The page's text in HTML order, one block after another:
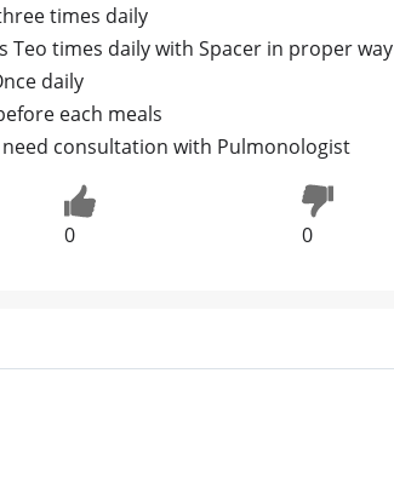
times daily
Teo times daily with Spacer in proper way
daily
each meals
consultation with Pulmonologist
0 0